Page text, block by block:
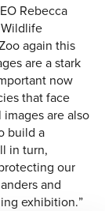
Rebecca
Wildlife
again this
are a stark
now
that face
are also
build a
in turn,
our
and
exhibition.”